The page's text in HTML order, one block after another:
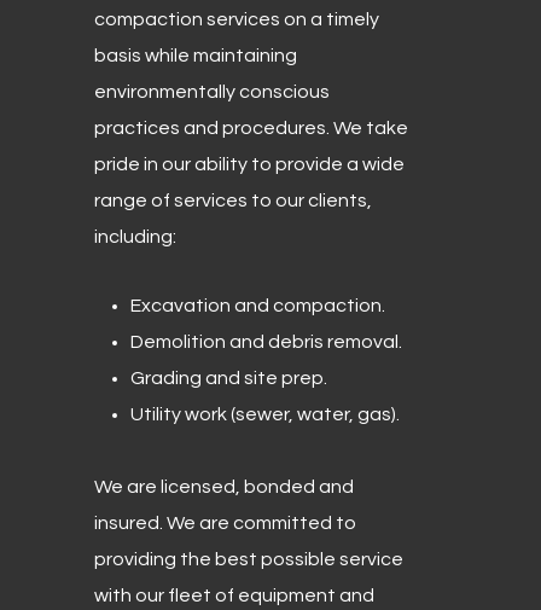
compaction services on a timely
basis while maintaining
environmentally conscious
practices and procedures. We take
pride in our ability to provide a wide
range of services to our clients,
including:
Excavation and compaction.
Demolition and debris removal.
Grading and site prep.
Utility work (sewer, water, gas).
We are licensed, bonded and
insured. We are committed to
providing the best possible service
with our fleet of equipment and